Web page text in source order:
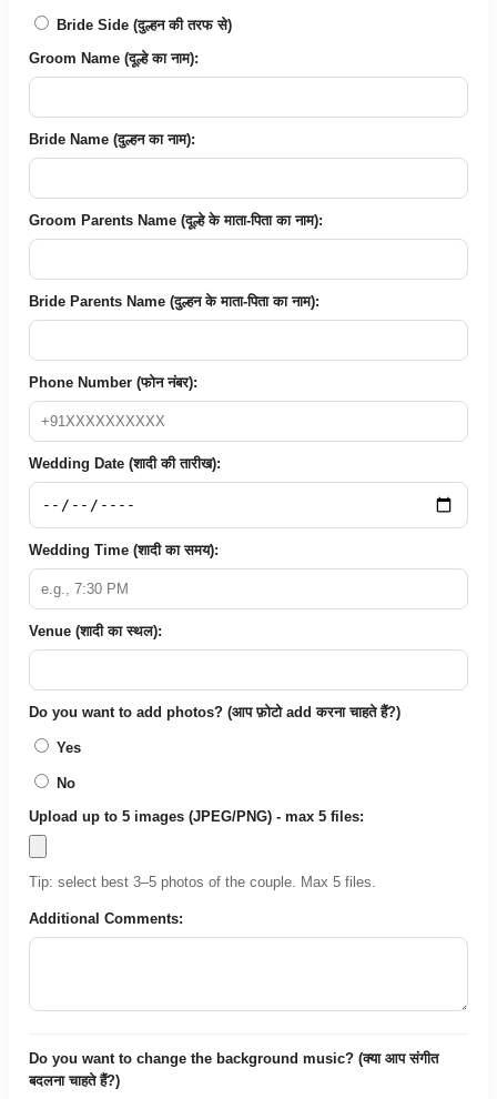
Bride Side (दुल्हन की तरफ से)
Groom Name (दूल्हे का नाम):
Bride Name (दुल्हन का नाम):
Groom Parents Name (दूल्हे के माता-पिता का नाम):
Bride Parents Name (दुल्हन के माता-पिता का नाम):
Phone Number (फोन नंबर):
Wedding Date (शादी की तारीख):
Wedding Time (शादी का समय):
Venue (शादी का स्थल):
Do you want to add photos? (आप फ़ोटो add करना चाहते हैं?)
Yes
No
Upload up to 5 images (JPEG/PNG) - max 5 files:
Tip: select best 3–5 photos of the couple. Max 5 files.
Additional Comments:
Do you want to change the background music? (क्या आप संगीत
बदलना चाहते हैं?)